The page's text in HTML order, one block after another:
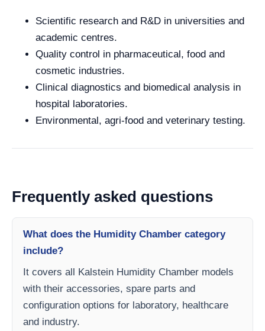
Scientific research and R&D in universities and
academic centres.
Quality control in pharmaceutical, food and
cosmetic industries.
Clinical diagnostics and biomedical analysis in
hospital laboratories.
Environmental, agri-food and veterinary testing.
Frequently asked questions
What does the Humidity Chamber category
include?
It covers all Kalstein Humidity Chamber models
with their accessories, spare parts and
configuration options for laboratory, healthcare
and industry.